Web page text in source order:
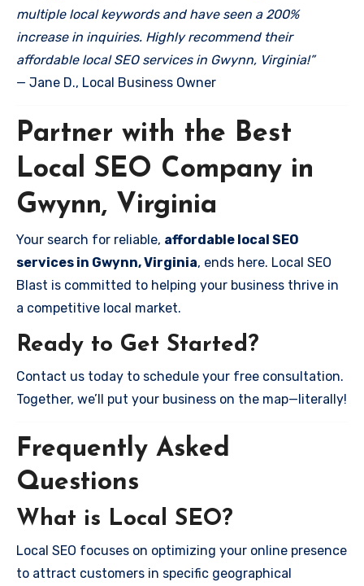
multiple local keywords and have seen a 200%
increase in inquiries. Highly recommend their
affordable local SEO services in Gwynn, Virginia!”
— Jane D., Local Business Owner
Partner with the Best
Local SEO Company in
Gwynn, Virginia
Your search for reliable, affordable local SEO
services in Gwynn, Virginia, ends here. Local SEO
Blast is committed to helping your business thrive in
a competitive local market.
Ready to Get Started?
Contact us today to schedule your free consultation.
Together, we’ll put your business on the map—literally!
Frequently Asked
Questions
What is Local SEO?
Local SEO focuses on optimizing your online presence
to attract customers in specific geographical